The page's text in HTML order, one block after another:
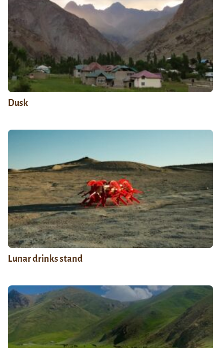
Dusk
Lunar drinks stand